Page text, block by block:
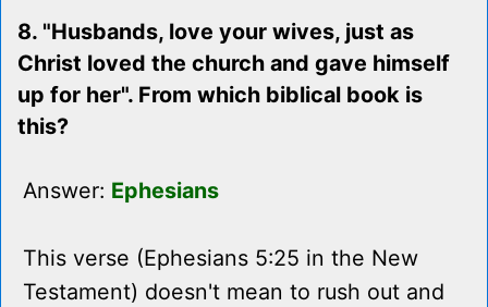
8. "Husbands, love your wives, just as
Christ loved the church and gave himself
up for her". From which biblical book is
this?
Answer: Ephesians
This verse (Ephesians 5:25 in the New
Testament) doesn't mean to rush out and